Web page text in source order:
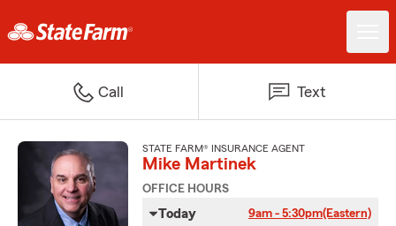
Call Text
STATE FARM® INSURANCE AGENT
Mike Martinek
OFFICE HOURS
Today 9am - 5:30pm(Eastern)